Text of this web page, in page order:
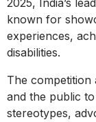
2025, India’s
known for
experiences,
disabilities.
The competition
and the public
stereotypes,